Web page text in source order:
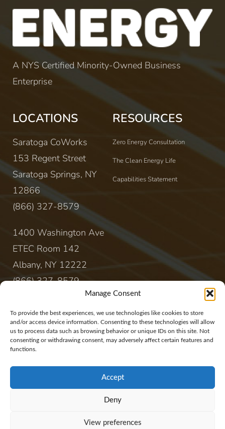
Manage Consent
To provide the best experiences, we use technologies like cookies to store
and/or access device information. Consenting to these technologies will allow
us to process data such as browsing behavior or unique IDs on this site. Not
consenting or withdrawing consent, may adversely affect certain features and
functions.
Accept
Deny
View preferences
A NYS Certified Minority-Owned Business
Enterprise
LOCATIONS
Saratoga CoWorks
153 Regent Street
Saratoga Springs, NY
12866
(866) 327-8579
1400 Washington Ave
ETEC Room 142
Albany, NY 12222
(866) 327-8579
RESOURCES
Zero Energy Consultation
The Clean Energy Life
Capabilities Statement
CONTACT
sales@rewireenergy.com